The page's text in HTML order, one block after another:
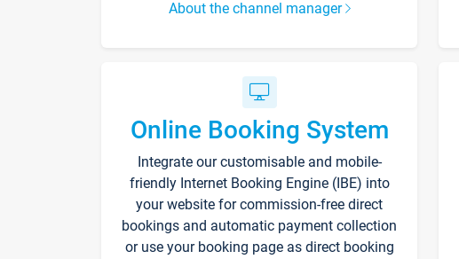
About the channel manager
Online Booking System
Integrate our customisable and mobile-
friendly Internet Booking Engine (IBE) into
your website for commission-free direct
bookings and automatic payment collection
or use your booking page as direct booking